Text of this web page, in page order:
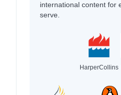
international content for
serve.
HarperCollins